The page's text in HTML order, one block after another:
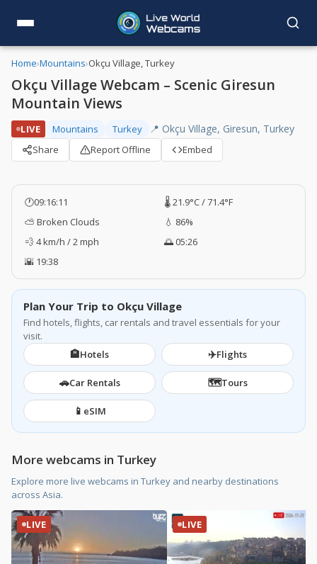
Home›Mountains›Okçu Village, Turkey
Okçu Village Webcam – Scenic Giresun
Mountain Views
LIVE Mountains Turkey 📍 Okçu Village, Giresun, Turkey
Share Report Offline Embed
🕐09:16:12
🌡️ 21.9°C / 71.4°F
⛅ Broken Clouds
💧 86%
💨 4 km/h / 2 mph
🌅 05:26
🌇 19:38
Plan Your Trip to Okçu Village
Find hotels, flights, car rentals and travel essentials for your
visit.
🏨Hotels ✈️Flights
🚗Car Rentals 🗺️Tours
📱 eSIM
More webcams in Turkey
Explore more live webcams in Turkey and nearby destinations
across Asia.
LIVE LIVE